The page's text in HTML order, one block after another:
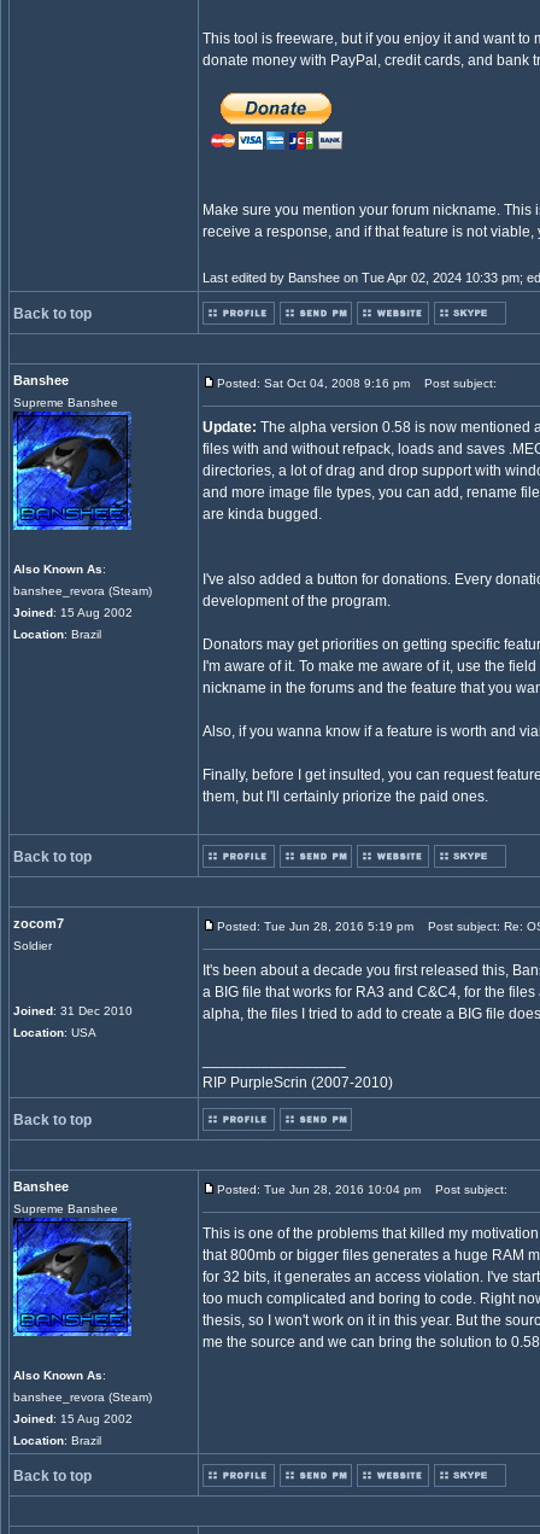
This tool is freeware, but if you enjoy it and want
donate money with PayPal, credit cards, and bank
Make sure you mention your forum nickname.
receive a response, and if that feature is not
Last edited by Banshee on Tue Apr 02, 2024 10:33 pm;
Back to top
Banshee
Supreme Banshee
Also Known As:
banshee_revora (Steam)
Joined: 15 Aug 2002
Location: Brazil
Posted: Sat Oct 04, 2008 9:16 pm Post subject:
Update: The alpha version 0.58 is now mentioned
files with and without refpack, loads and saves
directories, a lot of drag and drop support with
and more image file types, you can add, rename
are kinda bugged.
I've also added a button for donations. Every
development of the program.
Donators may get priorities on getting specific
I'm aware of it. To make me aware of it, use the
nickname in the forums and the feature that you
Also, if you wanna know if a feature is worth and
Finally, before I get insulted, you can request
them, but I'll certainly priorize the paid ones.
Back to top
zocom7
Soldier
Joined: 31 Dec 2010
Location: USA
Posted: Tue Jun 28, 2016 5:19 pm Post subject: Re:
It's been about a decade you first released this,
a BIG file that works for RA3 and C&C4, for the
alpha, the files I tried to add to create a BIG file
RIP PurpleScrin (2007-2010)
Back to top
Banshee
Supreme Banshee
Also Known As:
banshee_revora (Steam)
Joined: 15 Aug 2002
Location: Brazil
Posted: Tue Jun 28, 2016 10:04 pm Post subject:
This is one of the problems that killed my
that 800mb or bigger files generates a huge RAM
for 32 bits, it generates an access violation. I've
too much complicated and boring to code. Right
thesis, so I won't work on it in this year. But the
me the source and we can bring the solution to
Back to top